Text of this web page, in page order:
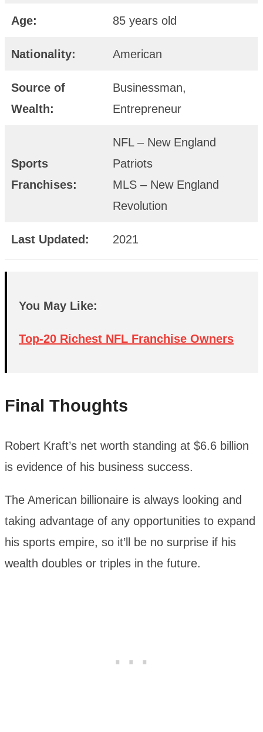
Age: 85 years old
Nationality: American
Source of
Wealth:
Businessman,
Entrepreneur
Sports
Franchises:
NFL – New England
Patriots
MLS – New England
Revolution
Last Updated: 2021
You May Like:
Top-20 Richest NFL Franchise Owners
Final Thoughts
Robert Kraft’s net worth standing at $6.6 billion
is evidence of his business success.
The American billionaire is always looking and
taking advantage of any opportunities to expand
his sports empire, so it’ll be no surprise if his
wealth doubles or triples in the future.